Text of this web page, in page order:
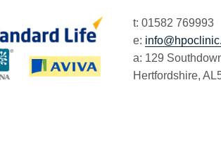
t: 01582 769993
e:
a: 129
Hertfordshire,